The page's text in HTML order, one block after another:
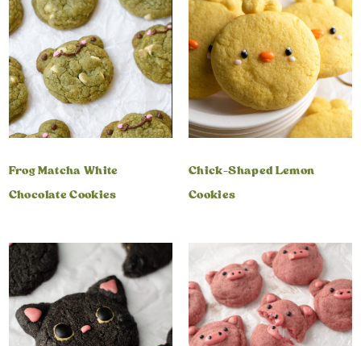
Frog Matcha White
Chocolate Cookies
Chick-Shaped Lemon
Cookies